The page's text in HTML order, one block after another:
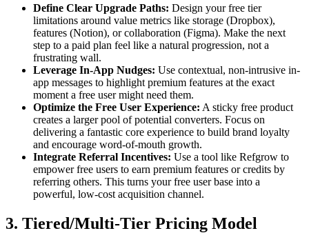
Define Clear Upgrade Paths: Design your free tier
limitations around value metrics like storage (Dropbox),
features (Notion), or collaboration (Figma). Make the next
step to a paid plan feel like a natural progression, not a
frustrating wall.
Leverage In-App Nudges: Use contextual, non-intrusive in-
app messages to highlight premium features at the exact
moment a free user might need them.
Optimize the Free User Experience: A sticky free product
creates a larger pool of potential converters. Focus on
delivering a fantastic core experience to build brand loyalty
and encourage word-of-mouth growth.
Integrate Referral Incentives: Use a tool like Refgrow to
empower free users to earn premium features or credits by
referring others. This turns your free user base into a
powerful, low-cost acquisition channel.
3. Tiered/Multi-Tier Pricing Model